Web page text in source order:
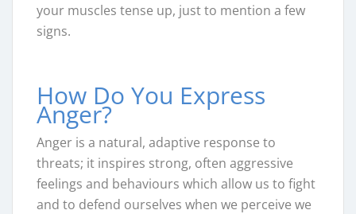
your muscles tense up, just to mention a few
signs.
How Do You Express
Anger?
Anger is a natural, adaptive response to
threats; it inspires strong, often aggressive
feelings and behaviours which allow us to fight
and to defend ourselves when we perceive we